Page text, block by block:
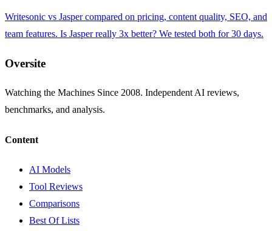
Writesonic vs Jasper compared on pricing, content quality, SEO, and
team features. Is Jasper really 3x better? We tested both for 30 days.
Oversite
Watching the Machines Since 2008. Independent AI reviews,
benchmarks, and analysis.
Content
AI Models
Tool Reviews
Comparisons
Best Of Lists